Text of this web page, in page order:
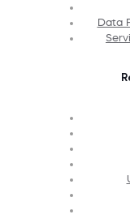
Data